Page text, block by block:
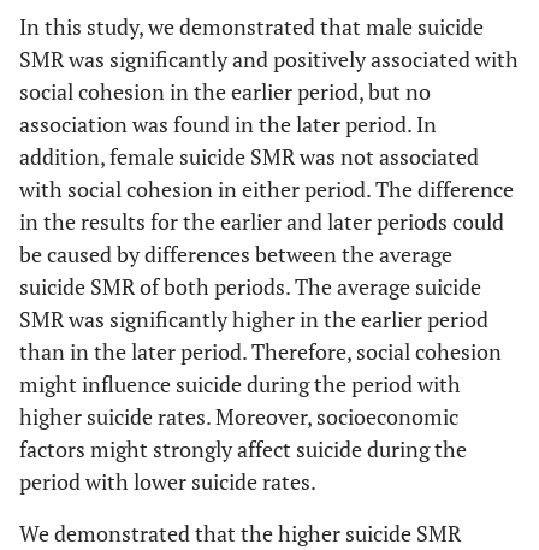
Proportion of
workers engaged
in primary industries
(%)
0.008 0.61 -0.015 0.58
In this study, we demonstrated that male suicide
SMR was significantly and positively associated with
social cohesion in the earlier period, but no
association was found in the later period. In
addition, female suicide SMR was not associated
with social cohesion in either period. The difference
in the results for the earlier and later periods could
be caused by differences between the average
suicide SMR of both periods. The average suicide
SMR was significantly higher in the earlier period
than in the later period. Therefore, social cohesion
might influence suicide during the period with
higher suicide rates. Moreover, socioeconomic
factors might strongly affect suicide during the
period with lower suicide rates.
We demonstrated that the higher suicide SMR